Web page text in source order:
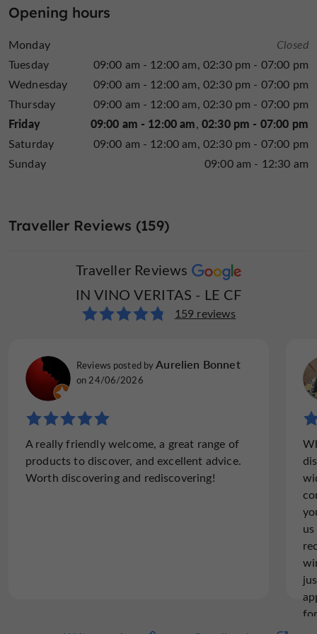
a party, a wedding, or a gift, the wine shop supports
approach.
Alcohol abuse is dangerous for your health, consume
in moderation
Opening hours
Monday
Closed
Tuesday
09:00 am - 12:00 am 02:30 pm - 07:00 pm
Wednesday
09:00 am - 12:00 am 02:30 pm - 07:00 pm
Thursday
09:00 am - 12:00 am 02:30 pm - 07:00 pm
Friday 09:00 am - 12:00 am 02:30 pm - 07:00 pm
Saturday 09:00 am - 12:00 am 02:30 pm - 07:00 pm
Sunday
09:00 am - 12:30 am
Traveller Reviews (159)
Traveller Reviews
IN VINO VERITAS - LE CF
159 reviews
Reviews posted byAurelien Bonnet
on 24/06/2026
A really friendly welcome, a great range of
products to discover, and excellent advice.
Worth discovering and rediscovering!